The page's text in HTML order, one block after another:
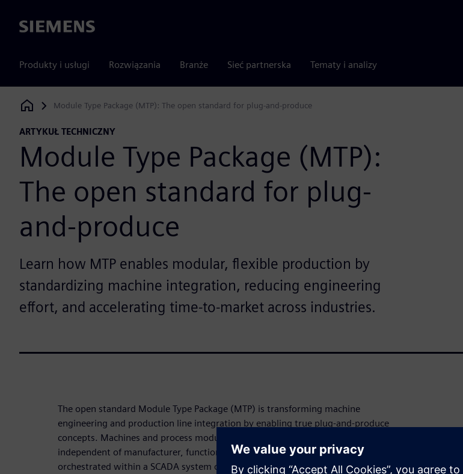
Siemens
Produkty i usługi Rozwiązania Branże Sieć partnerska Tematy i analizy
Siemens Digital Industries Software
Module Type Package (MTP): The open standard for plug-and-produce
ARTYKUŁ TECHNICZNY
Module Type Package (MTP):
The open standard for plug-
and-produce
Learn how MTP enables modular, flexible production by
standardizing machine integration, reducing engineering
effort, and accelerating time‑to‑market across industries.
The open standard Module Type Package (MTP) is transforming machine
engineering and production line integration by enabling true plug‑and‑produce
concepts. Machines and process modules can be described uniformly –
independent of manufacturer, functionality, or complexity – and dynamically
orchestrated within a SCADA system or higher‑level process control level.